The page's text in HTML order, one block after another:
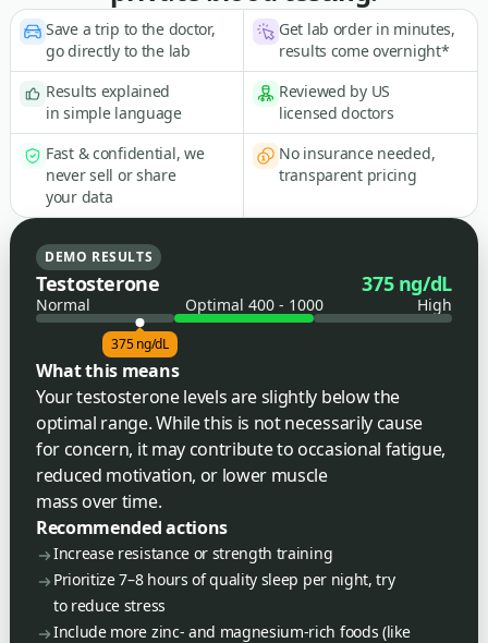
Save a trip to the doctor,
go directly to the lab
Get lab order in minutes,
results come overnight*
Results explained
in simple language
Reviewed by US
licensed doctors
Fast & confidential, we
never sell or share
your data
No insurance needed,
transparent pricing
DEMO RESULTS
Testosterone 375 ng/dL
Normal Optimal 400 - 1000 High
375 ng/dL
What this means
Your testosterone levels are slightly below the
optimal range. While this is not necessarily cause
for concern, it may contribute to occasional fatigue,
reduced motivation, or lower muscle
mass over time.
Recommended actions
Increase resistance or strength training
Prioritize 7–8 hours of quality sleep per night, try
to reduce stress
Include more zinc- and magnesium-rich foods (like